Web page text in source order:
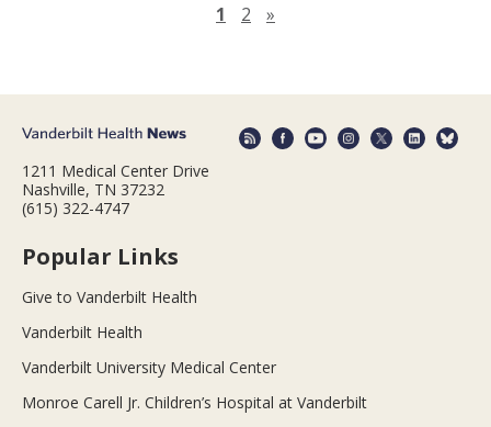
1 2 »
1211 Medical Center Drive
Nashville, TN 37232
(615) 322-4747
Popular Links
Give to Vanderbilt Health
Vanderbilt Health
Vanderbilt University Medical Center
Monroe Carell Jr. Children’s Hospital at Vanderbilt